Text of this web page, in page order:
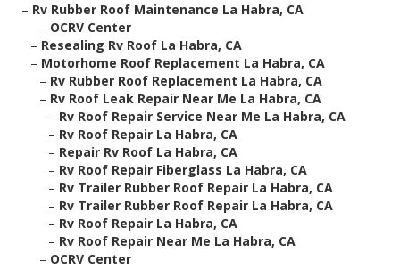
– Rv Rubber Roof Maintenance La Habra, CA
– OCRV Center
– Resealing Rv Roof La Habra, CA
– Motorhome Roof Replacement La Habra, CA
– Rv Rubber Roof Replacement La Habra, CA
– Rv Roof Leak Repair Near Me La Habra, CA
– Rv Roof Repair Service Near Me La Habra, CA
– Rv Roof Repair La Habra, CA
– Repair Rv Roof La Habra, CA
– Rv Roof Repair Fiberglass La Habra, CA
– Rv Trailer Rubber Roof Repair La Habra, CA
– Rv Trailer Rubber Roof Repair La Habra, CA
– Rv Roof Repair La Habra, CA
– Rv Roof Repair Near Me La Habra, CA
– OCRV Center